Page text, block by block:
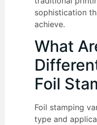
sophistication
achieve.
What
Foil
Foil stamping
type and